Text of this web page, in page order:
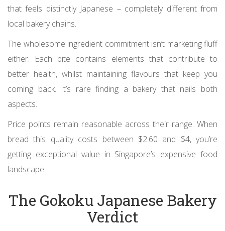
that feels distinctly Japanese – completely different from
local bakery chains.
The wholesome ingredient commitment isn’t marketing fluff
either. Each bite contains elements that contribute to
better health, whilst maintaining flavours that keep you
coming back. It’s rare finding a bakery that nails both
aspects.
Price points remain reasonable across their range. When
bread this quality costs between $2.60 and $4, you’re
getting exceptional value in Singapore’s expensive food
landscape.
The Gokoku Japanese Bakery
Verdict